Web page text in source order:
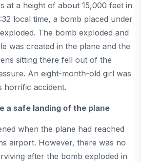
at a height of about 15,000 feet in
local time, a bomb placed under
The bomb exploded and
was created in the plane and the
sitting there fell out of the
An eight-month-old girl was
horrific accident.
a safe landing of the plane
when the plane had reached
airport. However, there was no
after the bomb exploded in